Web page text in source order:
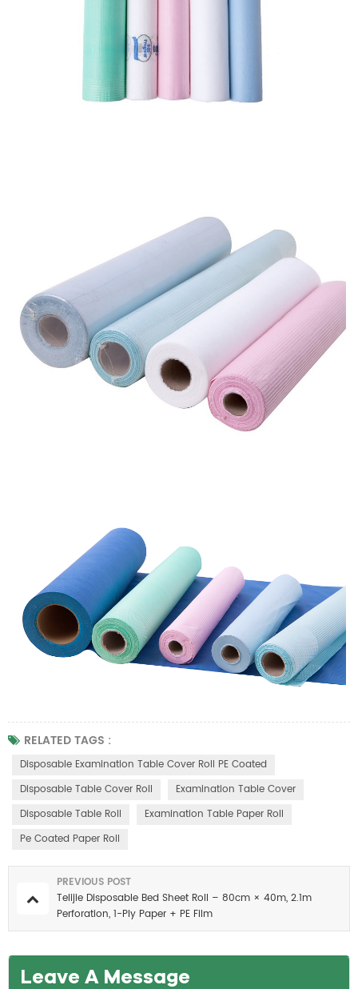
RELATED TAGS :
Disposable Examination Table Cover Roll PE Coated
Disposable Table Cover Roll
Examination Table Cover
Disposable Table Roll
Examination Table Paper Roll
Pe Coated Paper Roll
PREVIOUS POST
Telijie Disposable Bed Sheet Roll – 80cm × 40m, 2.1m
Perforation, 1-Ply Paper + PE Film
Leave A Message